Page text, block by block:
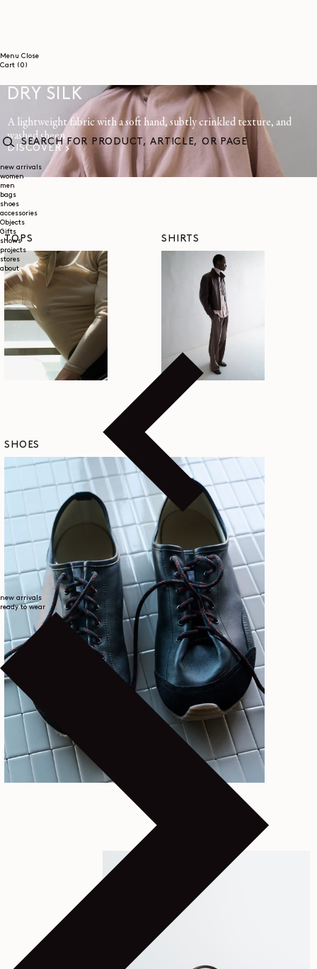
Menu Close
Cart (0)
SEARCH
FOR
PRODUCT,
new arrivals
women
men
bags
shoes
accessories
Objects
Gifts
shows
projects
stores
about
new arrivals
ready to wear
DRY SILK
A lightweight fabric with a soft hand, subtly crinkled texture, and
washed sheen
DISCOVER
TOPS SHIRTS
SHOES